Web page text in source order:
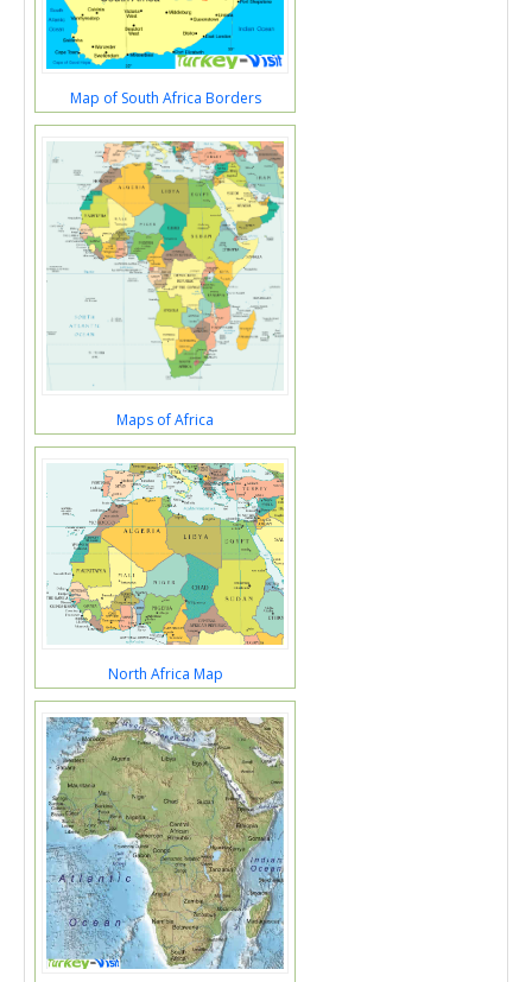
Map of South Africa Borders
Maps of Africa
North Africa Map